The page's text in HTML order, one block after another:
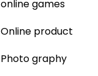
online games
Online product
Photo graphy